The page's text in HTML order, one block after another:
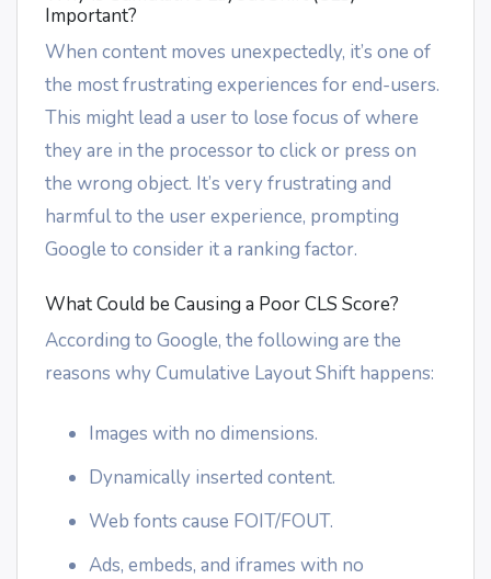
Important?
When content moves unexpectedly, it’s one of
the most frustrating experiences for end-users.
This might lead a user to lose focus of where
they are in the processor to click or press on
the wrong object. It’s very frustrating and
harmful to the user experience, prompting
Google to consider it a ranking factor.
What Could be Causing a Poor CLS Score?
According to Google, the following are the
reasons why Cumulative Layout Shift happens:
Images with no dimensions.
Dynamically inserted content.
Web fonts cause FOIT/FOUT.
Ads, embeds, and iframes with no